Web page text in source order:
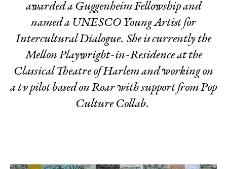
awarded a Guggenheim Fellowship and
named a UNESCO Young Artist for
Intercultural Dialogue. She is currently the
Mellon Playwright-in-Residence at the
Classical Theatre of Harlem and working on
a tv pilot based on Roarwith support from Pop
Culture Collab.